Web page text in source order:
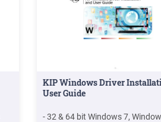
KIP Windows Driver
User Guide
- 32 & 64 bit Windows 7,